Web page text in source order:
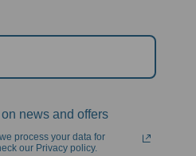
news and offers
process your data for
our Privacy policy.